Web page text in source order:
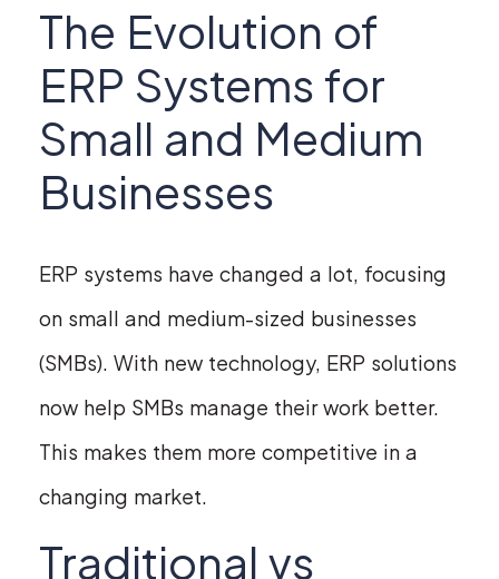
The Evolution of
ERP Systems for
Small and Medium
Businesses
ERP systems have changed a lot, focusing
on small and medium-sized businesses
(SMBs). With new technology, ERP solutions
now help SMBs manage their work better.
This makes them more competitive in a
changing market.
Traditional vs